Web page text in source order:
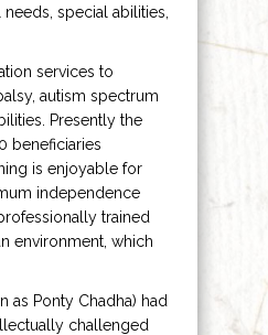
special abilities,
services to
autism spectrum
Presently the
beneficiaries
is enjoyable for
independence
trained
environment, which
as Ponty Chadha) had
challenged